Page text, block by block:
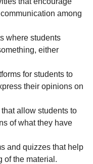
among
where students
either
for students to
their opinions on
allow students to
of what they have
and quizzes that help
of the material.